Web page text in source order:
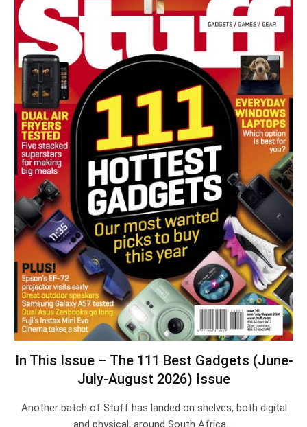
In This Issue – The 111 Best Gadgets (June-
July-August 2026) Issue
Another batch of Stuff has landed on shelves, both digital
and physical, around South Africa.…